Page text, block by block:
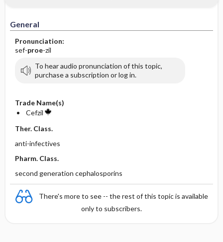
General
Pronunciation:
sef-proe-zil
To hear audio pronunciation of this topic,
purchase a subscription or log in.
Trade Name(s)
Cefzil
Ther. Class.
anti-infectives
Pharm. Class.
second generation cephalosporins
There's more to see -- the rest of this topic is available
only to subscribers.